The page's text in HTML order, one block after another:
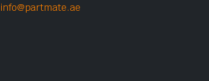
info@partmate.ae